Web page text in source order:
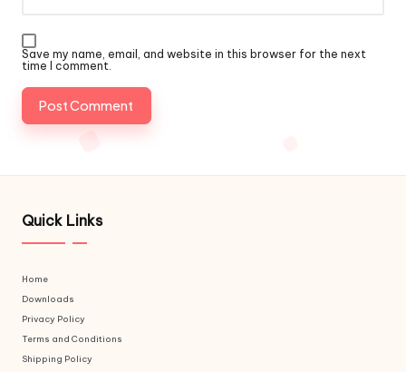
Save my name, email, and website in this browser for the next
time I comment.
Quick Links
Home
Downloads
Privacy Policy
Terms and Conditions
Shipping Policy